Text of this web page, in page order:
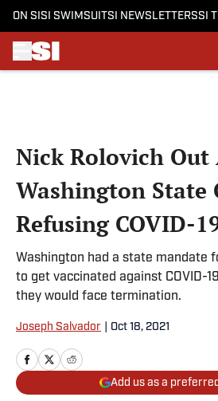
ON SI SI SWIMSUITSI NEWSLETTERSSI
Nick Rolovich Out
Washington State
Refusing COVID-
Washington had a state mandate
to get vaccinated against COVID-
they would face termination.
Joseph Salvador Oct 18, 2021
Add us as a